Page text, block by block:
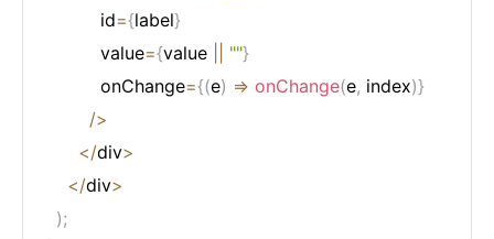
          id
={label}
          value
={value ""}
          onChange
={(e) => onChange(e, index)}
/>
</div>
</div>
);